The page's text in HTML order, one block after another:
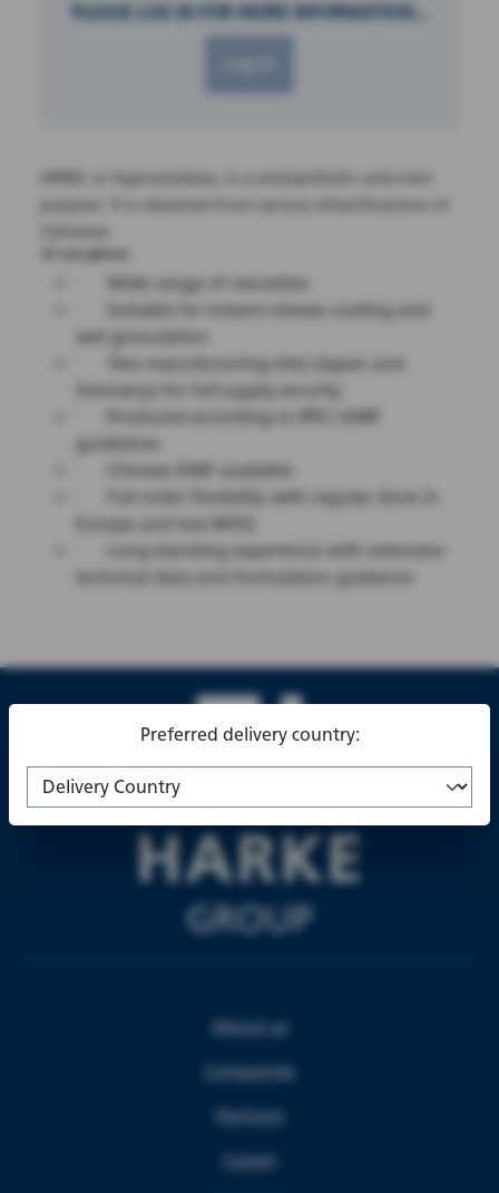
PLEASE LOG IN FOR MORE INFORMATION...
Wide range of viscosities
Suitable for instant release coating and
wet granulation
Two manufacturing sites (Japan and
Germany) for full supply security
guidelines
Chinese DMF available
Full order flexibility with regular stock in
Europe and low MOQ
Long-standing experience with extensive
technical data and formulation guidance
About us
Companies
Partners
Career
Preferred delivery country: